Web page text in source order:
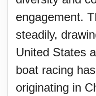
engagement.
steadily,
United States
boat racing
originating in